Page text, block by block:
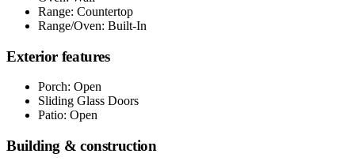
Range: Countertop
Range/Oven: Built-In
Exterior features
Porch: Open
Sliding Glass Doors
Patio: Open
Building & construction